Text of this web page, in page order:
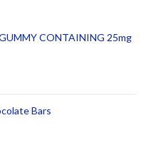
CONTAINING 25mg
Bars